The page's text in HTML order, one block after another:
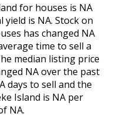
for houses is NA
is NA. Stock on
has changed NA
time to sell a
median listing price
NA over the past
days to sell and the
Island is NA per
NA.